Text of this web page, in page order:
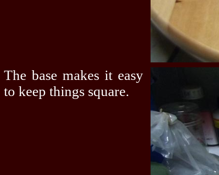
The base makes it easy
to keep things square.